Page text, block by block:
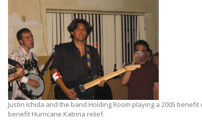
Justin Ichida and the band Holding Room playing a 2005 benefit
benefit Hurricane Katrina relief.